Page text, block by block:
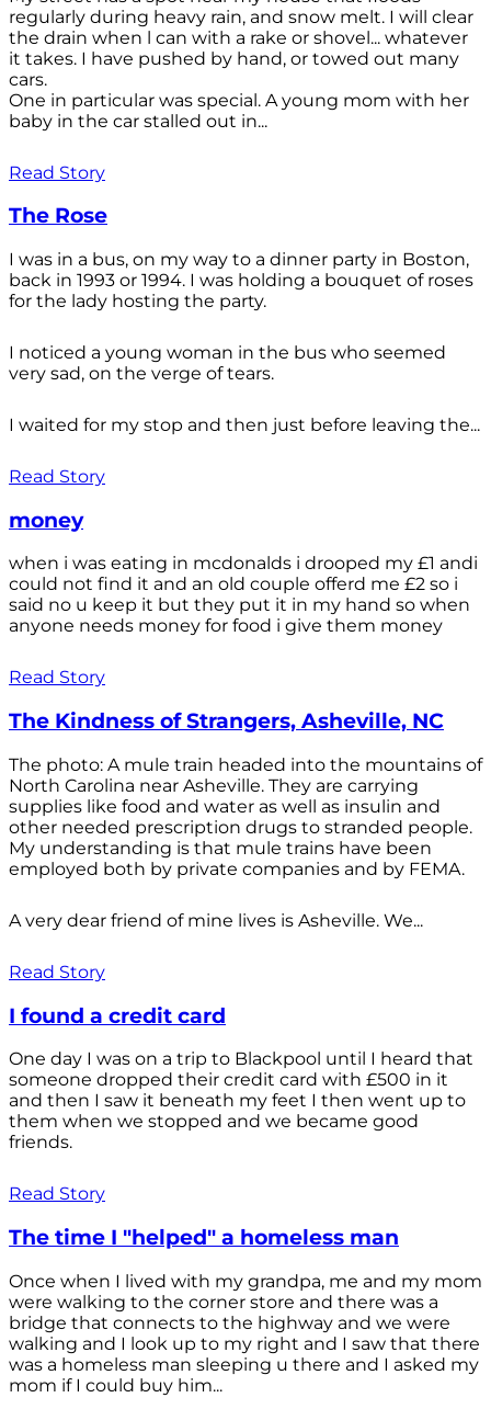
regularly during heavy rain, and snow melt. I will clear
the drain when l can with a rake or shovel... whatever
it takes. I have pushed by hand, or towed out many
cars.
One in particular was special. A young mom with her
baby in the car stalled out in...
Read Story
The Rose
I was in a bus, on my way to a dinner party in Boston,
back in 1993 or 1994. I was holding a bouquet of roses
for the lady hosting the party.
I noticed a young woman in the bus who seemed
very sad, on the verge of tears.
I waited for my stop and then just before leaving the...
Read Story
money
when i was eating in mcdonalds i drooped my £1 andi
could not find it and an old couple offerd me £2 so i
said no u keep it but they put it in my hand so when
anyone needs money for food i give them money
Read Story
The Kindness of Strangers, Asheville, NC
The photo: A mule train headed into the mountains of
North Carolina near Asheville. They are carrying
supplies like food and water as well as insulin and
other needed prescription drugs to stranded people.
My understanding is that mule trains have been
employed both by private companies and by FEMA.
A very dear friend of mine lives is Asheville. We...
Read Story
I found a credit card
One day I was on a trip to Blackpool until I heard that
someone dropped their credit card with £500 in it
and then I saw it beneath my feet I then went up to
them when we stopped and we became good
friends.
Read Story
The time I "helped" a homeless man
Once when I lived with my grandpa, me and my mom
were walking to the corner store and there was a
bridge that connects to the highway and we were
walking and I look up to my right and I saw that there
was a homeless man sleeping u there and I asked my
mom if I could buy him...